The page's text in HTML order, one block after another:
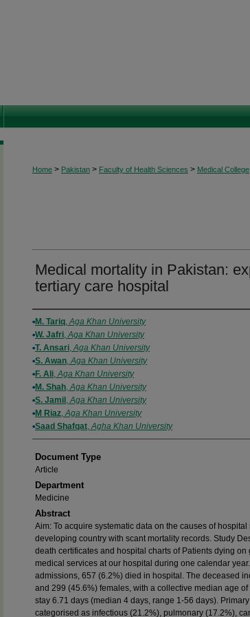
Home > Pakistan > Faculty of Health Sciences > Medical College
Medical mortality in Pakistan:
tertiary care hospital
Authors
M. Tariq,Aga Khan University
W. Jafri,Aga Khan University
T. Ansari,Aga Khan University
S. Awan,Aga Khan University
F. Ali,Aga Khan University
M. Shah,Aga Khan University
S. Jamil ,Aga Khan University
M Riaz,Aga Khan University
Saad Shafqat,Agha Khan University
Document Type
Article
Department
Medicine
Abstract
Aim: To acquire systematic data on the causes of
developing country with scant mortality records. Study
death certificates and hospital charts of Patients dying
medical services at our hospital during one calendar year.
admissions, 657 (6.2%) died in hospital. The deceased
and 299 (45.6%) females, with a collective median age
stay 6.71 days (median 4 days, range 1-56 days).
categorised as infectious (21.2%), pulmonary (17.2%),